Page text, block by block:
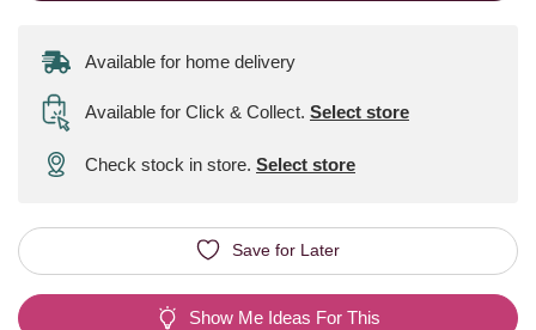
Available for home delivery
Available for Click & Collect. Select store
Check stock in store. Select store
Save for Later
Show Me Ideas For This